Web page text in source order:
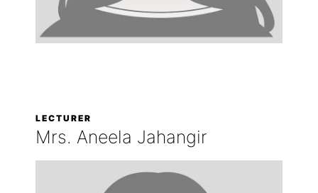
LECTURER
Mrs. Aneela Jahangir